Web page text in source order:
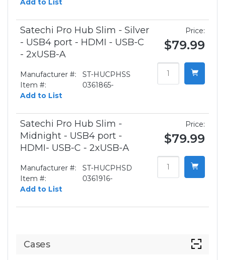
Add to List
Satechi Pro Hub Slim - Silver
- USB4 port - HDMI - USB-C
- 2xUSB-A
Manufacturer #:
ST-HUCPHSS
Item #:
0361865-
Add to List
Price:
$79.99
Satechi Pro Hub Slim -
Midnight - USB4 port -
HDMI- USB-C - 2xUSB-A
Manufacturer #:
ST-HUCPHSD
Item #:
0361916-
Add to List
Price:
$79.99
Cases